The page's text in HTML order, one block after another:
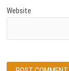
Website